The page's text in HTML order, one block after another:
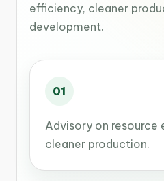
efficiency, cleaner
development.
01
Advisory on resource
cleaner production.